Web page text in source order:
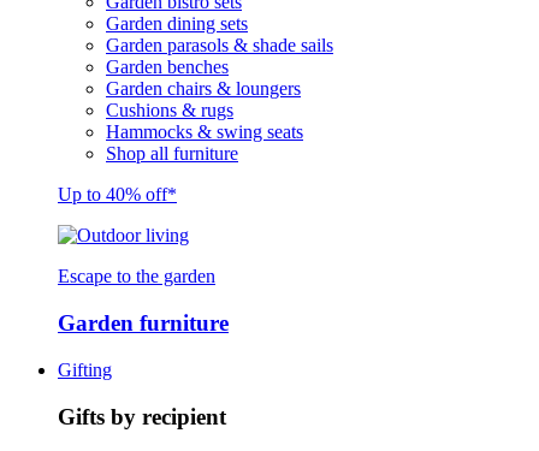
Garden dining sets
Garden parasols & shade sails
Garden benches
Garden chairs & loungers
Cushions & rugs
Hammocks & swing seats
Shop all furniture
Up to 40% off*
Escape to the garden
Garden furniture
Gifting
Gifts by recipient